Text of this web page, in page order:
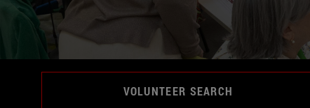
VOLUNTEER SEARCH